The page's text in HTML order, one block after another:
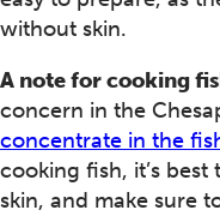
without skin.
A note for cooking
concern in the
concentrate in the
cooking fish, it’s
skin, and make sure